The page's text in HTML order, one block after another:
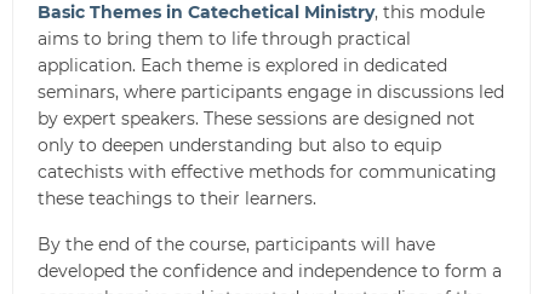
Basic Themes in Catechetical Ministry, this module
aims to bring them to life through practical
application. Each theme is explored in dedicated
seminars, where participants engage in discussions led
by expert speakers. These sessions are designed not
only to deepen understanding but also to equip
catechists with effective methods for communicating
these teachings to their learners.
By the end of the course, participants will have
developed the confidence and independence to form a